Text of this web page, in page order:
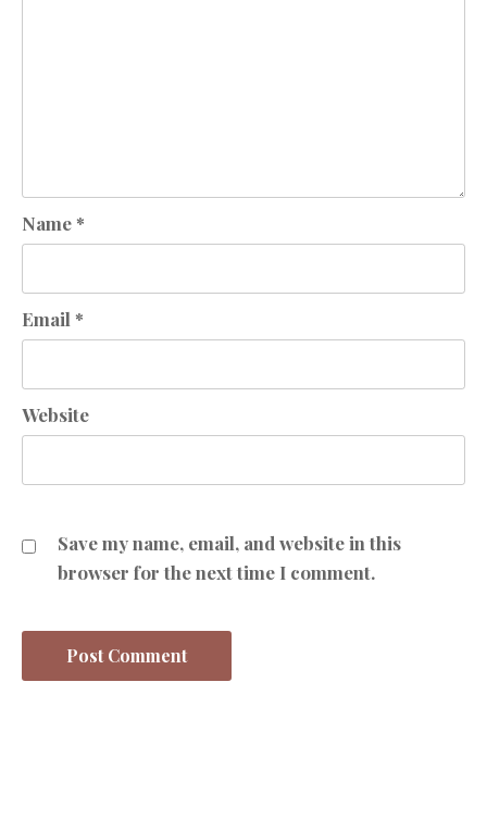
Name*
Email *
Website
Save my name, email, and website in this
browser for the next time I comment.